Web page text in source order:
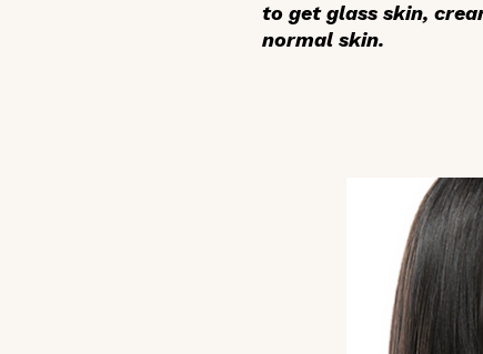
to get glass skin,
normal skin.